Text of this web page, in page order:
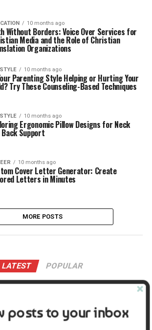
10 months ago
Without Borders: Voice Over Services for
Media and the Role of Christian
Organizations
10 months ago
Parenting Style Helping or Hurting Your
Try These Counseling-Based Techniques
10 months ago
Ergonomic Pillow Designs for Neck
Back Support
10 months ago
Cover Letter Generator: Create
Letters in Minutes
MORE POSTS
LATEST POPULAR
2 days ago
a Waterfront Home on Long Beach Island
posts to your inbox